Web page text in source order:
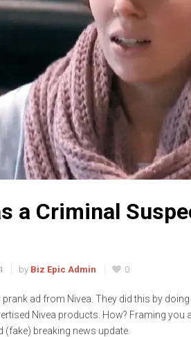
a Criminal
by Biz Epic Admin 0
prank ad from Nivea. They did this by
Nivea products. How? Framing
(fake) breaking news update.